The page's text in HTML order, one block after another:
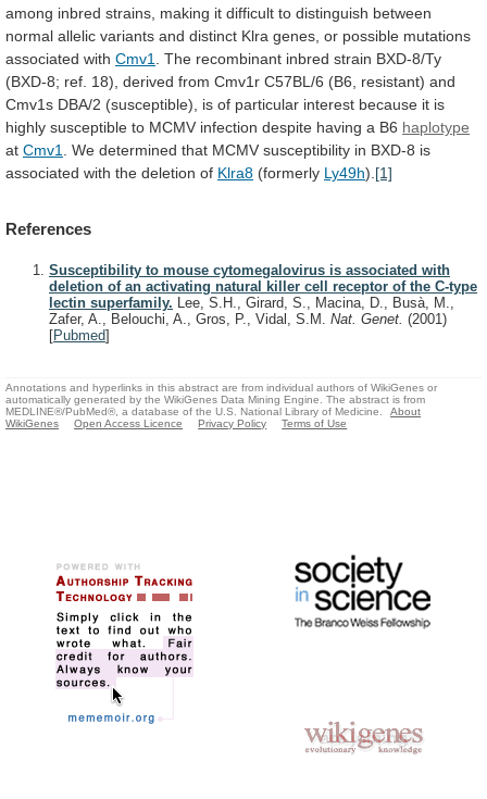
among inbred strains, making it difficult to distinguish between
normal allelic variants and distinct Klra genes, or possible mutations
associated with Cmv1 The recombinant inbred strain BXD-8/Ty
(BXD-8; ref. 18), derived from Cmv1r C57BL/6 (B6, resistant) and
Cmv1s DBA/2 (susceptible), is of particular interest because it is
highly susceptible to MCMV infection despite having a B6 haplotype
at Cmv1 We determined that MCMV susceptibility in BXD-8 is
associated with the deletion of Klra8 (formerly Ly49h). [1]
References
Susceptibility to mouse cytomegalovirus is associated with
deletion of an activating natural killer cell receptor of the C-type
lectin superfamily. Lee, S.H., Girard, S., Macina, D., Busà, M.,
Zafer, A., Belouchi, A., Gros, P., Vidal, S.M. Nat. Genet. (2001)
[Pubmed]
Annotations and hyperlinks in this abstract are from individual authors of WikiGenes or
automatically generated by the WikiGenes Data Mining Engine. The abstract is from
MEDLINE®/PubMed®, a database of the U.S. National Library of Medicine.
About
WikiGenes
Open Access Licence Privacy Policy Terms of Use